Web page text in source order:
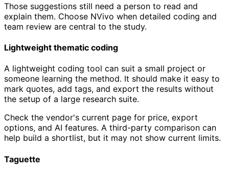
Those suggestions still need a person to read and
explain them. Choose NVivo when detailed coding and
team review are central to the study.
Lightweight thematic coding
A lightweight coding tool can suit a small project or
someone learning the method. It should make it easy to
mark quotes, add tags, and export the results without
the setup of a large research suite.
Check the vendor's current page for price, export
options, and AI features. A third-party comparison can
help build a shortlist, but it may not show current limits.
Taguette